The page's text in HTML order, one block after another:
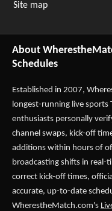
Site map
About
Schedules
Established in 2007,
longest-running live sports
enthusiasts personally
channel swaps, kick-off
additions within hours of
broadcasting shifts in real-
correct kick-off times,
accurate, up-to-date
WherestheMatch.com's